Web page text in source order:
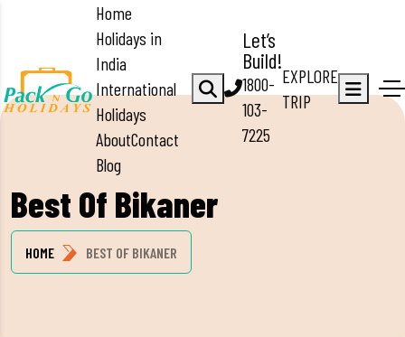
Home
Holidays in
India
International
Holidays
AboutContact
Blog
Let’s
Build!
1800-
103-
7225
EXPLORE
TRIP
Best Of Bikaner
HOME BEST OF BIKANER